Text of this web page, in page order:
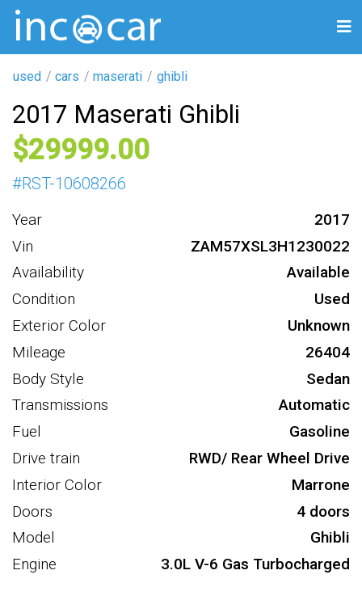
used cars maserati ghibli
2017 Maserati Ghibli
29999
#RST-10608266
Year
2017
Vin
ZAM57XSL3H1230022
Availability
Available
Condition
Used
Exterior Color
Unknown
Mileage
26404
Body Style
Sedan
Transmissions
Automatic
Fuel
Gasoline
Drive train
RWD/ Rear Wheel Drive
Interior Color
Marrone
Doors
4 doors
Model
Ghibli
Engine
3.0L V-6 Gas Turbocharged